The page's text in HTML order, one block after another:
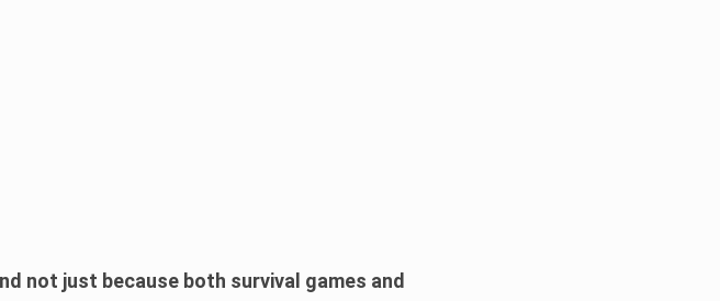
not just because both survival games and